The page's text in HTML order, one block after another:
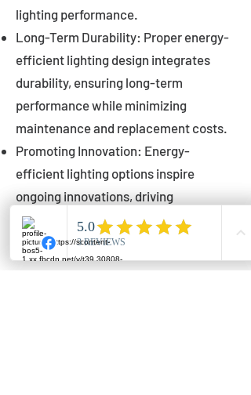
lighting performance.
Long-Term Durability: Proper energy-
efficient lighting design integrates
durability, ensuring long-term
performance while minimizing
maintenance and replacement costs.
Promoting Innovation: Energy-
efficient lighting options inspire
ongoing innovations, driving
advancements in lighting technology
for municipalities.